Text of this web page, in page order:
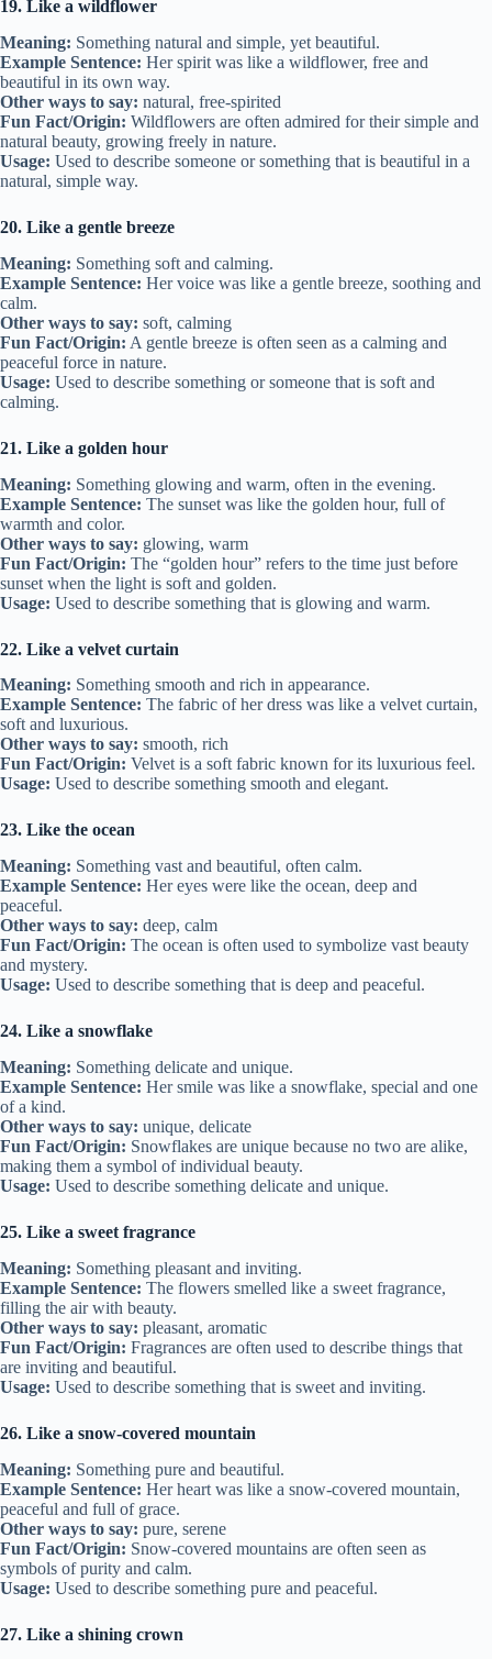
19. Like a wildflower
Meaning: Something natural and simple, yet beautiful.
Example Sentence: Her spirit was like a wildflower, free and
beautiful in its own way.
Other ways to say: natural, free-spirited
Fun Fact/Origin: Wildflowers are often admired for their simple and
natural beauty, growing freely in nature.
Usage: Used to describe someone or something that is beautiful in a
natural, simple way.
20. Like a gentle breeze
Meaning: Something soft and calming.
Example Sentence: Her voice was like a gentle breeze, soothing and
calm.
Other ways to say: soft, calming
Fun Fact/Origin: A gentle breeze is often seen as a calming and
peaceful force in nature.
Usage: Used to describe something or someone that is soft and
calming.
21. Like a golden hour
Meaning: Something glowing and warm, often in the evening.
Example Sentence: The sunset was like the golden hour, full of
warmth and color.
Other ways to say: glowing, warm
Fun Fact/Origin: The “golden hour” refers to the time just before
sunset when the light is soft and golden.
Usage: Used to describe something that is glowing and warm.
22. Like a velvet curtain
Meaning: Something smooth and rich in appearance.
Example Sentence: The fabric of her dress was like a velvet curtain,
soft and luxurious.
Other ways to say: smooth, rich
Fun Fact/Origin: Velvet is a soft fabric known for its luxurious feel.
Usage: Used to describe something smooth and elegant.
23. Like the ocean
Meaning: Something vast and beautiful, often calm.
Example Sentence: Her eyes were like the ocean, deep and
peaceful.
Other ways to say: deep, calm
Fun Fact/Origin: The ocean is often used to symbolize vast beauty
and mystery.
Usage: Used to describe something that is deep and peaceful.
24. Like a snowflake
Meaning: Something delicate and unique.
Example Sentence: Her smile was like a snowflake, special and one
of a kind.
Other ways to say: unique, delicate
Fun Fact/Origin: Snowflakes are unique because no two are alike,
making them a symbol of individual beauty.
Usage: Used to describe something delicate and unique.
25. Like a sweet fragrance
Meaning: Something pleasant and inviting.
Example Sentence: The flowers smelled like a sweet fragrance,
filling the air with beauty.
Other ways to say: pleasant, aromatic
Fun Fact/Origin: Fragrances are often used to describe things that
are inviting and beautiful.
Usage: Used to describe something that is sweet and inviting.
26. Like a snow-covered mountain
Meaning: Something pure and beautiful.
Example Sentence: Her heart was like a snow-covered mountain,
peaceful and full of grace.
Other ways to say: pure, serene
Fun Fact/Origin: Snow-covered mountains are often seen as
symbols of purity and calm.
Usage: Used to describe something pure and peaceful.
27. Like a shining crown